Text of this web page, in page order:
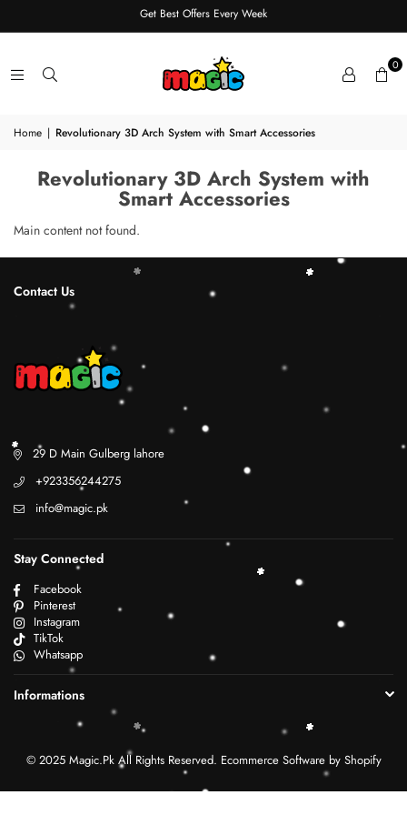
Get Best Offers Every Week
0
Home | Revolutionary 3D Arch System with Smart Accessories
Revolutionary 3D Arch System with
Smart Accessories
Main content not found.
Contact Us
29 D Main Gulberg lahore
+923356244275
info@magic.pk
Stay Connected
Facebook
Pinterest
Instagram
TikTok
Whatsapp
Informations
© 2025 Magic.Pk All Rights Reserved. Ecommerce Software by Shopify